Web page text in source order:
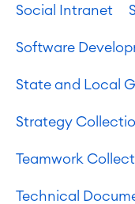
Social Intranet
Software
State and Local
Strategy
Teamwork
Technical